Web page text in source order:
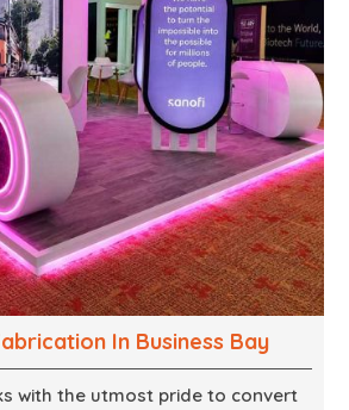
In Business Bay
with the utmost pride to convert